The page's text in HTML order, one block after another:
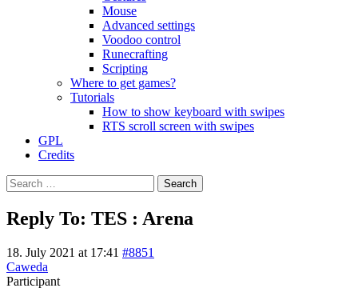
Mouse
Advanced settings
Voodoo control
Runecrafting
Scripting
Where to get games?
Tutorials
How to show keyboard with swipes
RTS scroll screen with swipes
GPL
Credits
Search
for:
Reply To: TES : Arena
18. July 2021 at 17:41 #8851
Caweda
Participant